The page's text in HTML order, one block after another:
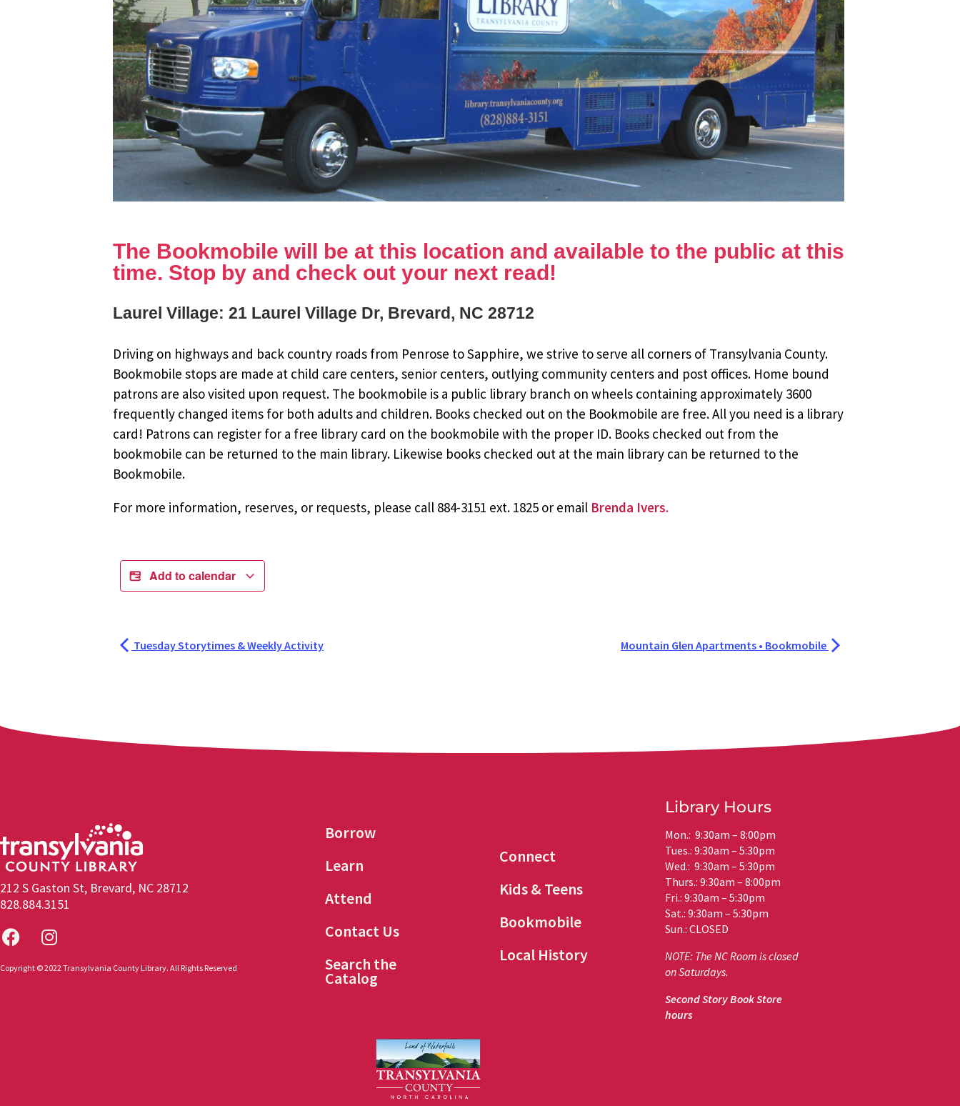
The Bookmobile will be at this location and available to the public at this
time. Stop by and check out your next read!
Laurel Village: 21 Laurel Village Dr, Brevard, NC 28712
Driving on highways and back country roads from Penrose to Sapphire, we strive to serve all corners of Transylvania County.
Bookmobile stops are made at child care centers, senior centers, outlying community centers and post offices. Home bound
patrons are also visited upon request. The bookmobile is a public library branch on wheels containing approximately 3600
frequently changed items for both adults and children. Books checked out on the Bookmobile are free. All you need is a library
card! Patrons can register for a free library card on the bookmobile with the proper ID. Books checked out from the
bookmobile can be returned to the main library. Likewise books checked out at the main library can be returned to the
Bookmobile.
For more information, reserves, or requests, please call 884-3151 ext. 1825 or email Brenda Ivers.
Add to calendar
Tuesday Storytimes & Weekly Activity Mountain Glen Apartments • Bookmobile
212 S Gaston St, Brevard, NC 28712
828.884.3151
Copyright © 2022 Transylvania County Library. All Rights Reserved
Borrow
Learn
Attend
Contact Us
Search the
Catalog
Connect
Kids & Teens
Bookmobile
Local History
Library Hours
Mon.: 9:30am – 8:00pm
Tues.: 9:30am – 5:30pm
Wed.: 9:30am – 5:30pm
Thurs.: 9:30am – 8:00pm
Fri.: 9:30am – 5:30pm
Sat.: 9:30am – 5:30pm
Sun.: CLOSED
NOTE: The NC Room is closed
on Saturdays.
Second Story Book Store
hours